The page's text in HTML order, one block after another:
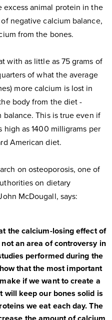
excess animal protein in the
negative calcium balance,
from the bones.
with as little as 75 grams of
of what the average
more calcium is lost in
body from the diet -
This is true even if
as 1400 milligrams per
American diet.
on osteoporosis, one of
on dietary
McDougall, says:
the calcium-losing effect of
an area of controversy in
performed during the
that the most important
if we want to create a
will keep our bones solid is
we eat each day. The